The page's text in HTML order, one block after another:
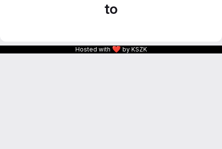
to
Hosted with ❤ by KSZK